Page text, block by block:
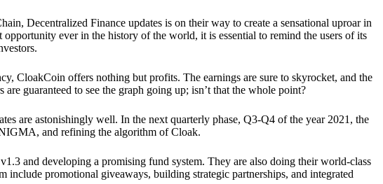
Decentralized Finance updates is on their way to create a sensational uproar in
ever in the history of the world, it is essential to remind the users of its
CloakCoin offers nothing but profits. The earnings are sure to skyrocket, and the
guaranteed to see the graph going up; isn’t that the whole point?
are astonishingly well. In the next quarterly phase, Q3-Q4 of the year 2021, the
and refining the algorithm of Cloak.
and developing a promising fund system. They are also doing their world-class
include promotional giveaways, building strategic partnerships, and integrated